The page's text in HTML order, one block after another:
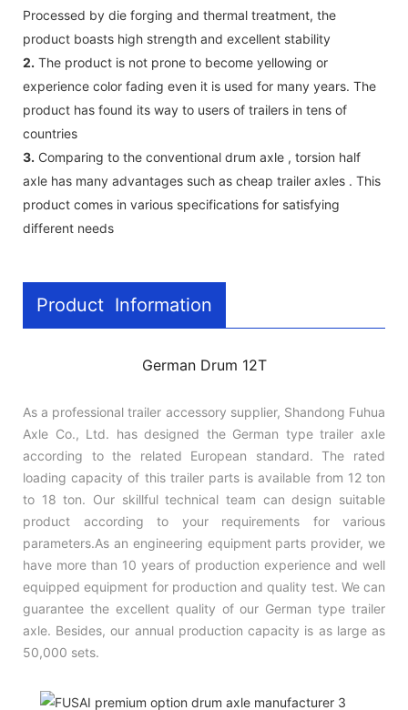
Processed by die forging and thermal treatment, the
product boasts high strength and excellent stability
2. The product is not prone to become yellowing or
experience color fading even it is used for many years. The
product has found its way to users of trailers in tens of
countries
3. Comparing to the conventional drum axle , torsion half
axle has many advantages such as cheap trailer axles . This
product comes in various specifications for satisfying
different needs
Product Information
German Drum 12T
As a professional trailer accessory supplier, Shandong Fuhua
Axle Co., Ltd. has designed the German type trailer axle
according to the related European standard. The rated
loading capacity of this trailer parts is available from 12 ton
to 18 ton. Our skillful technical team can design suitable
product according to your requirements for various
parameters.As an engineering equipment parts provider, we
have more than 10 years of production experience and well
equipped equipment for production and quality test. We can
guarantee the excellent quality of our German type trailer
axle. Besides, our annual production capacity is as large as
50,000 sets.